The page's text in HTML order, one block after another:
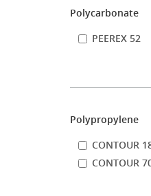
Polycarbonate
PEEREX 52
Polypropylene
CONTOUR
CONTOUR